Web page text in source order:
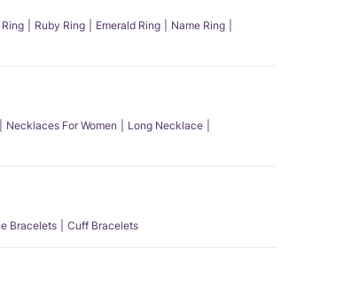
Ruby Ring Emerald Ring
Name Ring
Necklaces For Women
Long Necklace
Bracelets Cuff Bracelets